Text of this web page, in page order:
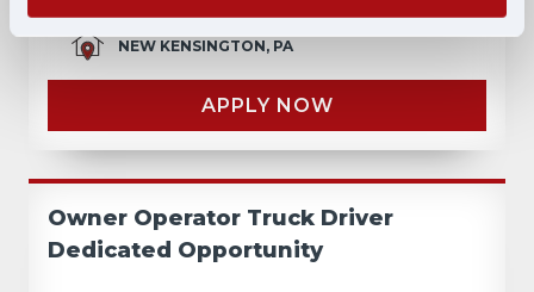
$195,000 PER YEAR
NEW KENSINGTON, PA
APPLY NOW
Owner Operator Truck Driver
Dedicated Opportunity